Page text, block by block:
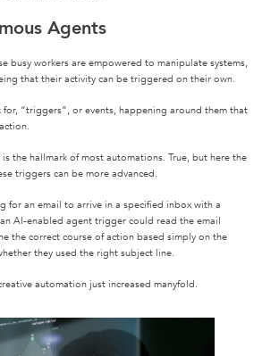
Agents
busy workers are empowered to manipulate systems,
that their activity can be triggered on their own.
for, “triggers”, or events, happening around them that
is the hallmark of most automations. True, but here the
triggers can be more advanced.
for an email to arrive in a specified inbox with a
AI-enabled agent trigger could read the email
the correct course of action based simply on the
they used the right subject line.
automation just increased manyfold.